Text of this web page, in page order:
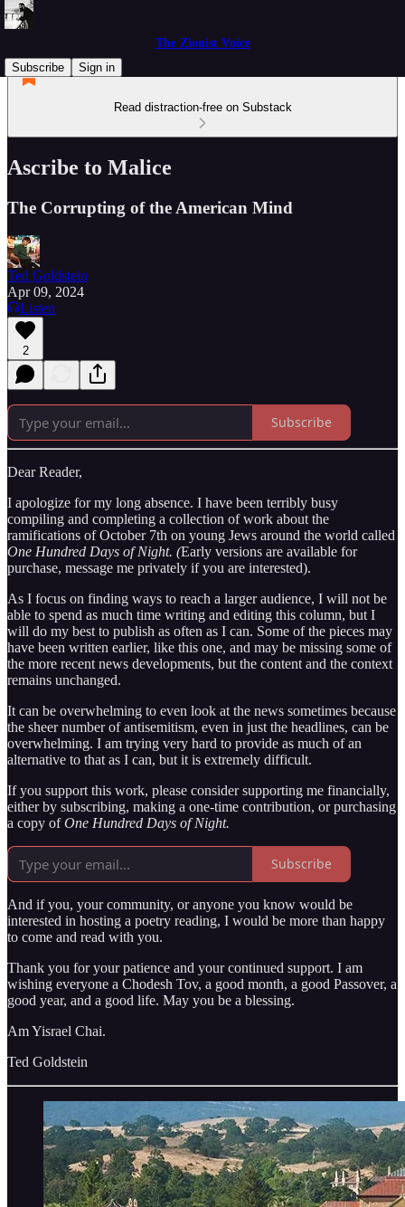
The Zionist Voice
Subscribe
Sign in
Read distraction-free on Substack
Ascribe to Malice
The Corrupting of the American Mind
Ted Goldstein
Apr 09, 2024
Listen
2
Subscribe
Dear Reader,
I apologize for my long absence. I have been terribly busy
compiling and completing a collection of work about the
ramifications of October 7th on young Jews around the world called
One Hundred Days of Night. (Early versions are available for
purchase, message me privately if you are interested).
As I focus on finding ways to reach a larger audience, I will not be
able to spend as much time writing and editing this column, but I
will do my best to publish as often as I can. Some of the pieces may
have been written earlier, like this one, and may be missing some of
the more recent news developments, but the content and the context
remains unchanged.
It can be overwhelming to even look at the news sometimes because
the sheer number of antisemitism, even in just the headlines, can be
overwhelming. I am trying very hard to provide as much of an
alternative to that as I can, but it is extremely difficult.
If you support this work, please consider supporting me financially,
either by subscribing, making a one-time contribution, or purchasing
a copy ofOne Hundred Days of Night.
Subscribe
And if you, your community, or anyone you know would be
interested in hosting a poetry reading, I would be more than happy
to come and read with you.
Thank you for your patience and your continued support. I am
wishing everyone a Chodesh Tov, a good month, a good Passover, a
good year, and a good life. May you be a blessing.
Am Yisrael Chai.
Ted Goldstein